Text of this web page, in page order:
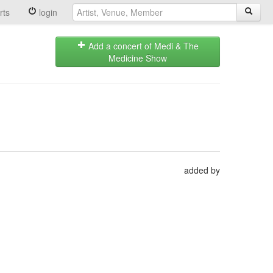
login
Add a concert of Medi & The
Medicine Show
added by